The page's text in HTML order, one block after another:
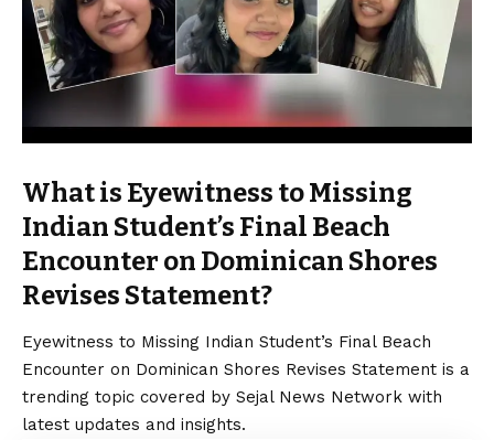
What is Eyewitness to Missing
Indian Student’s Final Beach
Encounter on Dominican Shores
Revises Statement?
Eyewitness to Missing Indian Student’s Final Beach
Encounter on Dominican Shores Revises Statement is a
trending topic covered by Sejal News Network with
latest updates and insights.